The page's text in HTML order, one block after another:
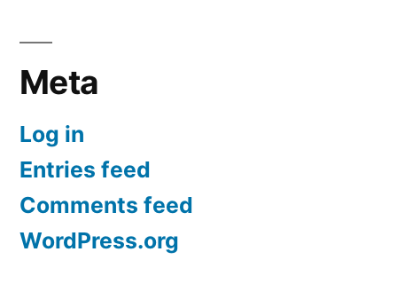
Meta
Log in
Entries feed
Comments feed
WordPress.org